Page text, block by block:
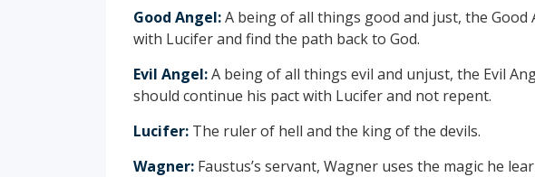
Good Angel:A being of all things good and just, the
with Lucifer and find the path back to God.
Evil Angel:A being of all things evil and unjust, the Evil
should continue his pact with Lucifer and not repent.
Lucifer: The ruler of hell and the king of the devils.
Wagner: Faustus’s servant, Wagner uses the magic he